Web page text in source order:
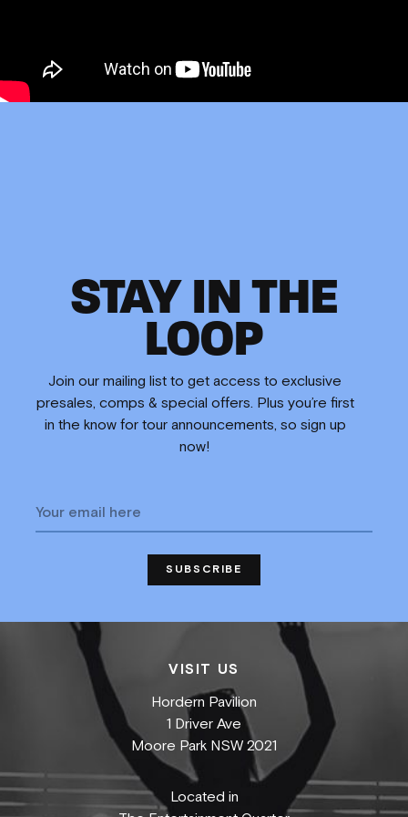
STAY IN THE
LOOP
Join our mailing list to get access to exclusive
presales, comps & special offers. Plus you’re first
in the know for tour announcements, so sign up
now!
VISIT US
Hordern Pavilion
1 Driver Ave
Moore Park NSW 2021
Located in